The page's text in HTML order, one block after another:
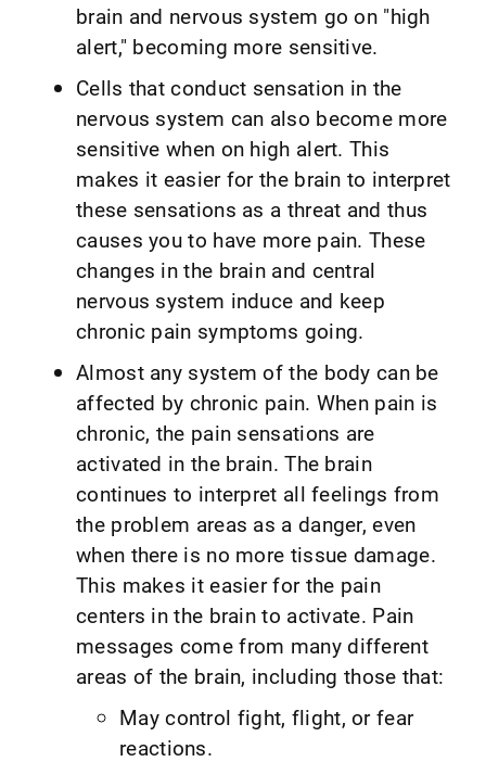
brain and nervous system go on "high
alert," becoming more sensitive.
Cells that conduct sensation in the
nervous system can also become more
sensitive when on high alert. This
makes it easier for the brain to interpret
these sensations as a threat and thus
causes you to have more pain. These
changes in the brain and central
nervous system induce and keep
chronic pain symptoms going.
Almost any system of the body can be
affected by chronic pain. When pain is
chronic, the pain sensations are
activated in the brain. The brain
continues to interpret all feelings from
the problem areas as a danger, even
when there is no more tissue damage.
This makes it easier for the pain
centers in the brain to activate. Pain
messages come from many different
areas of the brain, including those that:
May control fight, flight, or fear
reactions.